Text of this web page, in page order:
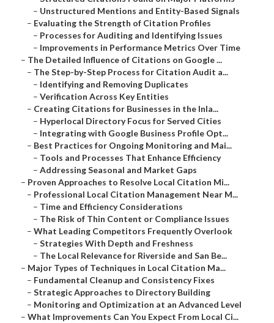
– Unstructured Mentions and Entity-Based Signals
– Evaluating the Strength of Citation Profiles
– Processes for Auditing and Identifying Issues
– Improvements in Performance Metrics Over Time
– The Detailed Influence of Citations on Google ...
– The Step-by-Step Process for Citation Audit a...
– Identifying and Removing Duplicates
– Verification Across Key Entities
– Creating Citations for Businesses in the Inla...
– Hyperlocal Directory Focus for Served Cities
– Integrating with Google Business Profile Opt...
– Best Practices for Ongoing Monitoring and Mai...
– Tools and Processes That Enhance Efficiency
– Addressing Seasonal and Market Gaps
– Proven Approaches to Resolve Local Citation Mi...
– Professional Local Citation Management Near M...
– Time and Efficiency Considerations
– The Risk of Thin Content or Compliance Issues
– What Leading Competitors Frequently Overlook
– Strategies With Depth and Freshness
– The Local Relevance for Riverside and San Be...
– Major Types of Techniques in Local Citation Ma...
– Fundamental Cleanup and Consistency Fixes
– Strategic Approaches to Directory Building
– Monitoring and Optimization at an Advanced Level
– What Improvements Can You Expect From Local Ci...